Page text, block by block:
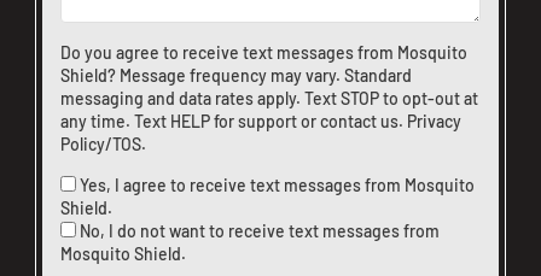
Do you agree to receive text messages from Mosquito
Shield? Message frequency may vary. Standard
messaging and data rates apply. Text STOP to opt-out at
any time. Text HELP for support orcontact us. Privacy
Policy/TOS.
Yes, I agree to receive text messages from Mosquito
Shield.
No, I do not want to receive text messages from
Mosquito Shield.